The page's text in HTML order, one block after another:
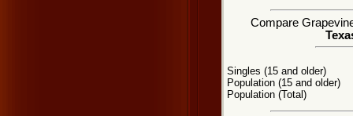
Compare
Singles (15 and older)
Population (15 and older)
Population (Total)